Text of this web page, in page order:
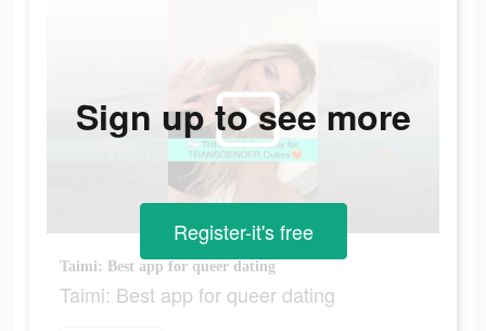
Taimi: Best app for queer dating
Taimi: Best app for queer dating
Sign up to see more
Register-it's free